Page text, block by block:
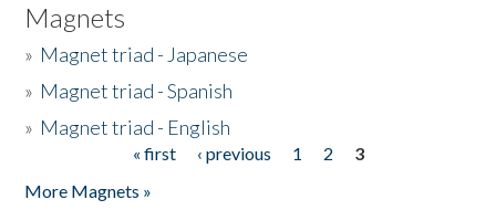
Magnets
» Magnet triad - Japanese
» Magnet triad - Spanish
» Magnet triad - English
« first ‹ previous 1 2
3
More Magnets »